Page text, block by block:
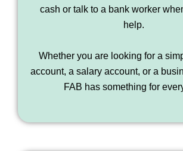
cash or talk to a bank worker
help.
Whether you are looking for a
account, a salary account, or a
FAB has something for